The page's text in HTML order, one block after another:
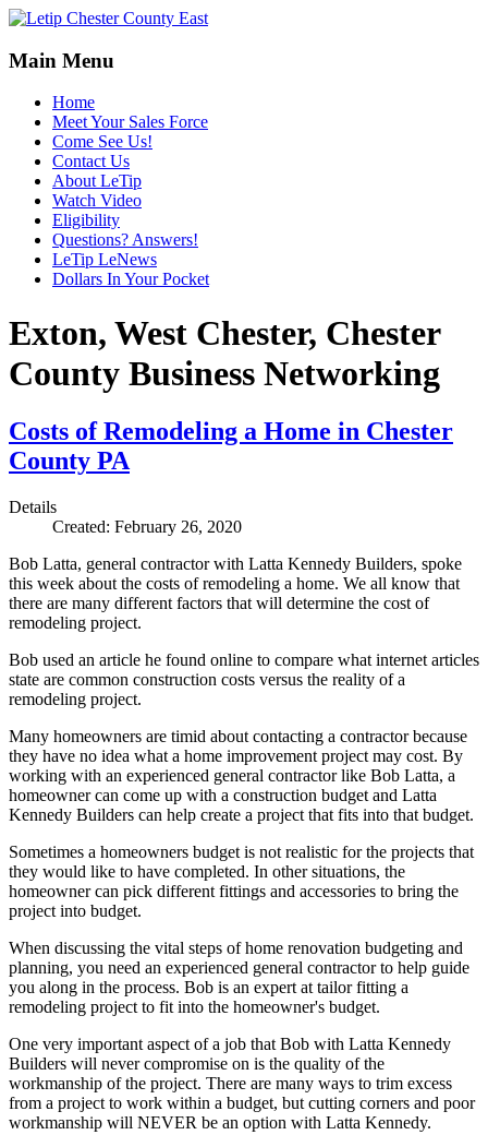
Main Menu
Home
Meet Your Sales Force
Come See Us!
Contact Us
About LeTip
Watch Video
Eligibility
Questions? Answers!
LeTip LeNews
Dollars In Your Pocket
Exton, West Chester, Chester
County Business Networking
Costs of Remodeling a Home in Chester
County PA
Details
Created: February 26, 2020
Bob Latta, general contractor with Latta Kennedy Builders, spoke
this week about the costs of remodeling a home. We all know that
there are many different factors that will determine the cost of
remodeling project.
Bob used an article he found online to compare what internet articles
state are common construction costs versus the reality of a
remodeling project.
Many homeowners are timid about contacting a contractor because
they have no idea what a home improvement project may cost. By
working with an experienced general contractor like Bob Latta, a
homeowner can come up with a construction budget and Latta
Kennedy Builders can help create a project that fits into that budget.
Sometimes a homeowners budget is not realistic for the projects that
they would like to have completed. In other situations, the
homeowner can pick different fittings and accessories to bring the
project into budget.
When discussing the vital steps of home renovation budgeting and
planning, you need an experienced general contractor to help guide
you along in the process. Bob is an expert at tailor fitting a
remodeling project to fit into the homeowner's budget.
One very important aspect of a job that Bob with Latta Kennedy
Builders will never compromise on is the quality of the
workmanship of the project. There are many ways to trim excess
from a project to work within a budget, but cutting corners and poor
workmanship will NEVER be an option with Latta Kennedy.